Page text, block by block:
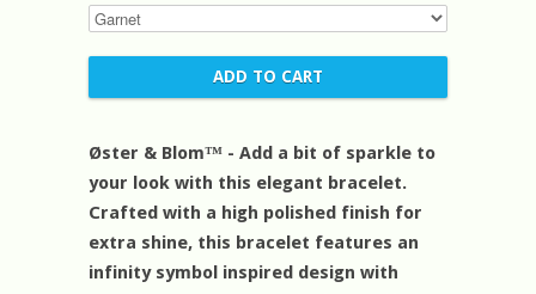
Øster & Blom™ - Add a bit of sparkle to
your look with this elegant bracelet.
Crafted with a high polished finish for
extra shine, this bracelet features an
infinity symbol inspired design with